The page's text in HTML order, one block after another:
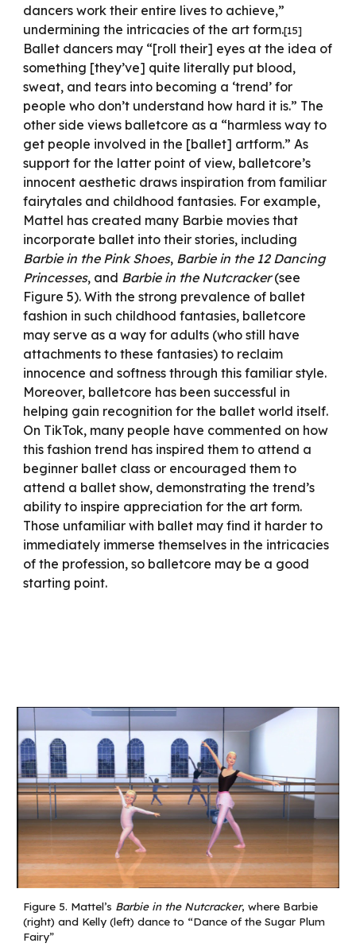
dancers work their entire lives to achieve,”
undermining the intricacies of the art form.[15]
Ballet dancers may “[roll their] eyes at the idea of
something [they’ve] quite literally put blood,
sweat, and tears into becoming a ‘trend’ for
people who don’t understand how hard it is.” The
other side views balletcore as a “harmless way to
get people involved in the [ballet] artform.” As
support for the latter point of view, balletcore’s
innocent aesthetic draws inspiration from familiar
fairytales and childhood fantasies. For example,
Mattel has created many Barbie movies that
incorporate ballet into their stories, including
Barbie in the Pink Shoes, Barbie in the 12 Dancing
Princesses, and Barbie in the Nutcracker(see
Figure 5). With the strong prevalence of ballet
fashion in such childhood fantasies, balletcore
may serve as a way for adults (who still have
attachments to these fantasies) to reclaim
innocence and softness through this familiar style.
Moreover, balletcore has been successful in
helping gain recognition for the ballet world itself.
On TikTok, many people have commented on how
this fashion trend has inspired them to attend a
beginner ballet class or encouraged them to
attend a ballet show, demonstrating the trend’s
ability to inspire appreciation for the art form.
Those unfamiliar with ballet may find it harder to
immediately immerse themselves in the intricacies
of the profession, so balletcore may be a good
starting point.
Figure 5. Mattel’s Barbie in the Nutcracker, where Barbie
(right) and Kelly (left) dance to “Dance of the Sugar Plum
Fairy”